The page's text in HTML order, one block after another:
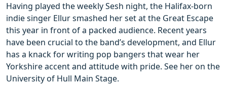
Having played the weekly Sesh night, the Halifax-born
indie singer Ellur smashed her set at the Great Escape
this year in front of a packed audience. Recent years
have been crucial to the band’s development, and Ellur
has a knack for writing pop bangers that wear her
Yorkshire accent and attitude with pride. See her on the
University of Hull Main Stage.